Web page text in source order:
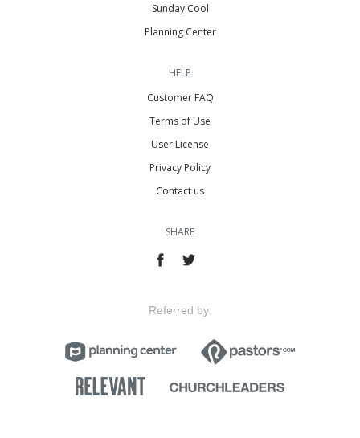
Sunday Cool
Planning Center
HELP
Customer FAQ
Terms of Use
User License
Privacy Policy
Contact us
SHARE
Referred by: